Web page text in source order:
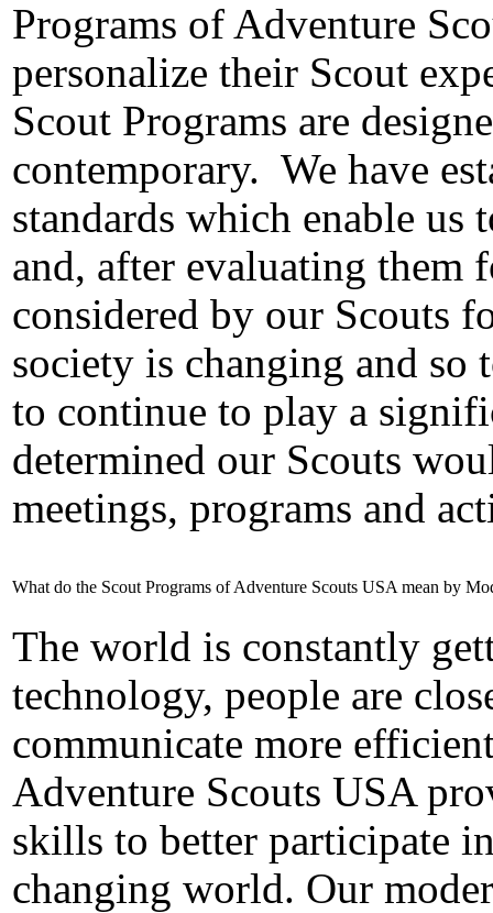
Programs of Adventure
personalize their Scout
Scout Programs are
contemporary. We have
standards which enable us
and, after evaluating them
considered by our Scouts
society is changing and so
to continue to play a
determined our Scouts
meetings, programs and
What do the Scout Programs of Adventure Scouts USA mean by
The world is constantly
technology, people are
communicate more
Adventure Scouts USA
skills to better participate
changing world. Our